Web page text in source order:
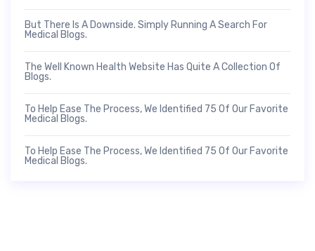
But There Is A Downside. Simply Running A Search For
Medical Blogs.
The Well Known Health Website Has Quite A Collection Of
Blogs.
To Help Ease The Process, We Identified 75 Of Our Favorite
Medical Blogs.
To Help Ease The Process, We Identified 75 Of Our Favorite
Medical Blogs.